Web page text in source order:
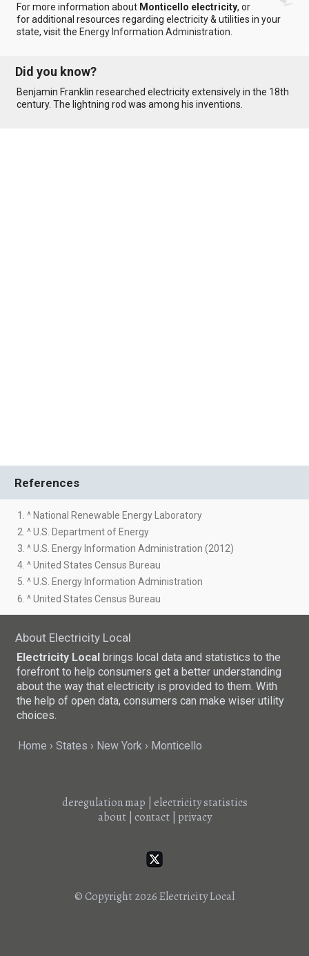
For more information about Monticello electricity, or
for additional resources regarding electricity & utilities in your
state, visit theEnergy Information Administration
Did you know?
Benjamin Franklin researched electricity extensively in the 18th
century. The lightning rod was among his inventions.
References
1. ^ National Renewable Energy Laboratory
2. ^ U.S. Department of Energy
3. ^ U.S. Energy Information Administration (2012)
4. ^ United States Census Bureau
5. ^ U.S. Energy Information Administration
6. ^ United States Census Bureau
About Electricity Local
Electricity Local brings local data and statistics to the
forefront to help consumers get a better understanding
about the way that electricity is provided to them. With
the help of open data, consumers can make wiser utility
choices.
Home States New York Monticello
deregulation map electricity statistics
about| contact| privacy
© Copyright 2026Electricity Local